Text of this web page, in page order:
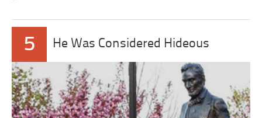
5 He Was Considered Hideous